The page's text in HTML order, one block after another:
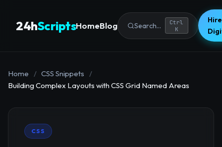
24hScriptsHomeBlog Search...
Ctrl
K
Home / CSS Snippets
/
Building Complex Layouts with CSS Grid Named Areas
CSS